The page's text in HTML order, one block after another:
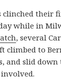
clinched their
while in
, several
climbed to
and slid down